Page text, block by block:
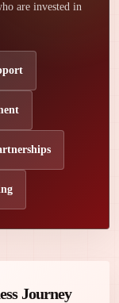
are invested in
Journey